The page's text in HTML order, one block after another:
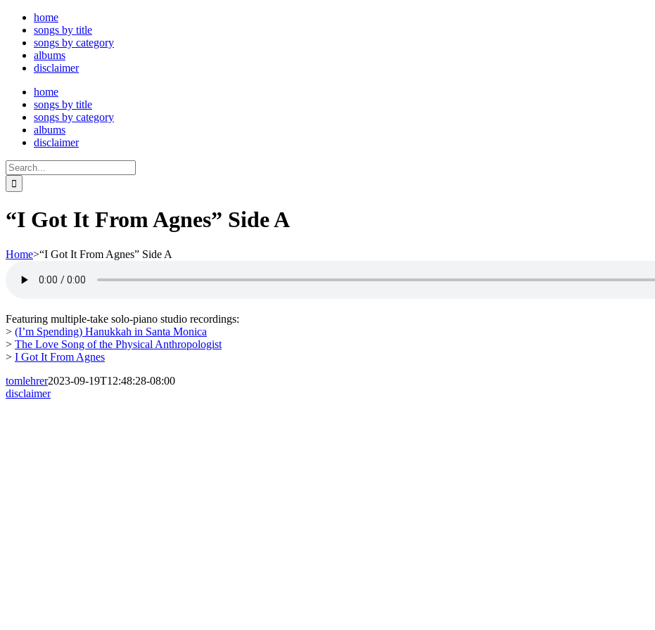
Skip
content
home
songs by title
songs by category
albums
disclaimer
home
songs by title
songs by category
albums
disclaimer
Search
for:
“I Got It From Agnes” Side A
Home>“I Got It From Agnes” Side A
Featuring multiple-take solo-piano studio recordings:
> (I’m Spending) Hanukkah in Santa Monica
> The Love Song of the Physical Anthropologist
> I Got It From Agnes
tomlehrer2023-09-19T12:48:28-08:00
disclaimer